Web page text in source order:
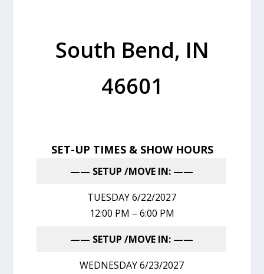
South Bend, IN
46601
SET-UP TIMES & SHOW HOURS
—— SETUP /MOVE IN: ——
TUESDAY 6/22/2027
12:00 PM – 6:00 PM
—— SETUP /MOVE IN: ——
WEDNESDAY 6/23/2027